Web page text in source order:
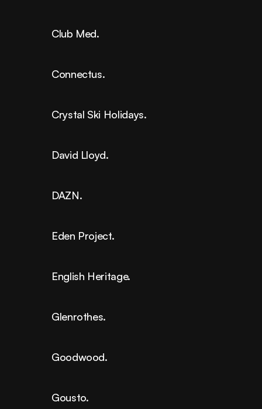
Club Med.
Connectus.
Crystal Ski Holidays.
David Lloyd.
DAZN.
Eden Project.
English Heritage.
Glenrothes.
Goodwood.
Gousto.